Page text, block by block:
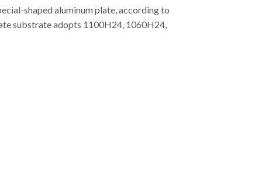
shaped aluminum plate, according to
substrate adopts 1100H24, 1060H24,